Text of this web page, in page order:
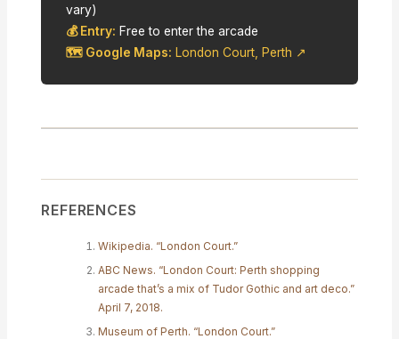
vary)
💰 Entry: Free to enter the arcade
🗺 Google Maps: London Court, Perth ↗
REFERENCES
Wikipedia. “London Court.”
ABC News. “London Court: Perth shopping
arcade that’s a mix of Tudor Gothic and art deco.”
April 7, 2018.
Museum of Perth. “London Court.”